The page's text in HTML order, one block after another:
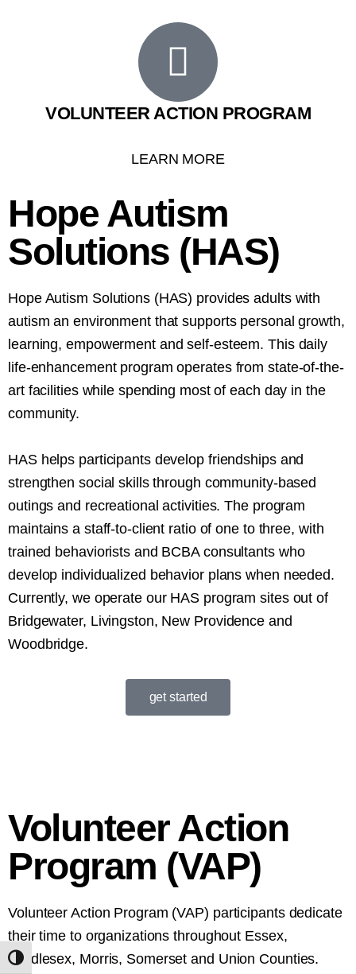
Toggle High Contrast
VOLUNTEER ACTION PROGRAM
LEARN MORE
Hope Autism
Solutions (HAS)
Hope Autism Solutions (HAS) provides adults with
autism an environment that supports personal growth,
learning, empowerment and self-esteem. This daily
life-enhancement program operates from state-of-the-
art facilities while spending most of each day in the
community.
HAS helps participants develop friendships and
strengthen social skills through community-based
outings and recreational activities. The program
maintains a staff-to-client ratio of one to three, with
trained behaviorists and BCBA consultants who
develop individualized behavior plans when needed.
Currently, we operate our HAS program sites out of
Bridgewater, Livingston, New Providence and
Woodbridge.
get started
Volunteer Action
Program (VAP)
Volunteer Action Program (VAP) participants dedicate
their time to organizations throughout Essex,
Middlesex, Morris, Somerset and Union Counties.